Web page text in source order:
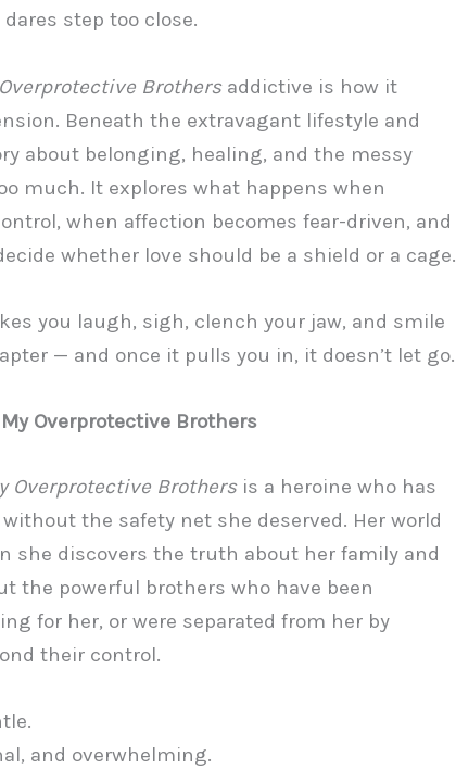
step too close.
Brothersaddictive is how it
Beneath the extravagant lifestyle and
about belonging, healing, and the messy
much. It explores what happens when
when affection becomes fear-driven, and
whether love should be a shield or a cage.
you laugh, sigh, clench your jaw, and smile
— and once it pulls you in, it doesn’t let go.
Overprotective Brothers
Overprotective Brothersis a heroine who has
the safety net she deserved. Her world
she discovers the truth about her family and
the powerful brothers who have been
for her, or were separated from her by
their control.
and overwhelming.